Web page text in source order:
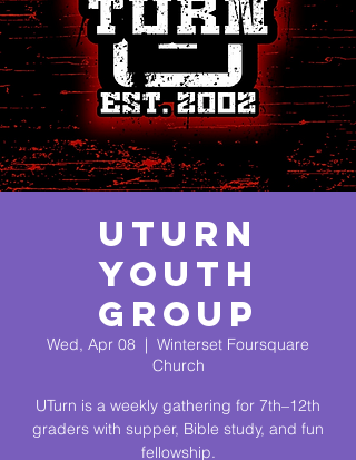
UTurn
Youth
Group
Wed, Apr 08
  |
Winterset Foursquare
Church
UTurn is a weekly gathering for 7th–12th
graders with supper, Bible study, and fun
fellowship.